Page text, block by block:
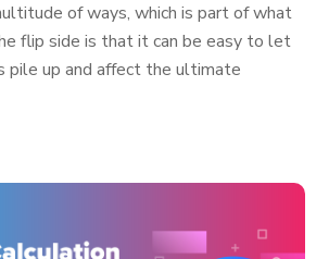
of ways, which is part of what
flip side is that it can be easy to let
pile up and affect the ultimate